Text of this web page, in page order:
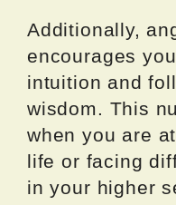
Additionally,
encourages
intuition and
wisdom. This
when you are
life or facing
in your higher